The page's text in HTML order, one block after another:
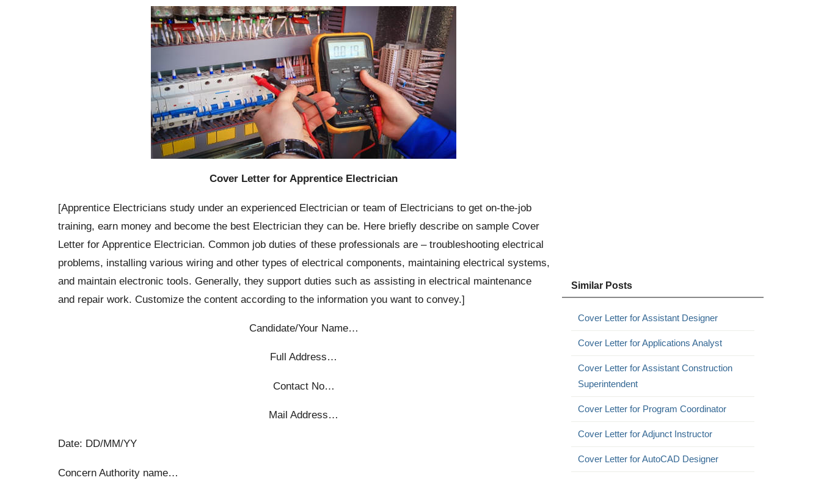
Cover Letter for Apprentice Electrician
[Apprentice Electricians study under an experienced Electrician or team of Electricians to get on-the-job
training, earn money and become the best Electrician they can be. Here briefly describe on sample Cover
Letter for Apprentice Electrician. Common job duties of these professionals are – troubleshooting electrical
problems, installing various wiring and other types of electrical components, maintaining electrical systems,
and maintain electronic tools. Generally, they support duties such as assisting in electrical maintenance
and repair work. Customize the content according to the information you want to convey.]
Candidate/Your Name…
Full Address…
Contact No…
Mail Address…
Date: DD/MM/YY
Concern Authority name…
Similar Posts
Cover Letter for Assistant Designer
Cover Letter for Applications Analyst
Cover Letter for Assistant Construction
Superintendent
Cover Letter for Program Coordinator
Cover Letter for Adjunct Instructor
Cover Letter for AutoCAD Designer